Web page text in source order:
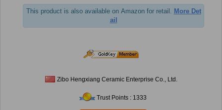
This product is also available on Amazon for retail. More Det
ail
Zibo Hengxiang Ceramic Enterprise Co., Ltd.
Trust Points : 1333